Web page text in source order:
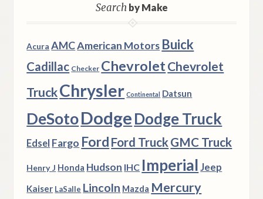
Searchby Make
Acura AMCAmerican Motors Buick
Cadillac Checker ChevroletChevrolet
TruckChrysler Continental Datsun
DeSotoDodgeDodge Truck
Edsel Fargo Ford Ford TruckGMC Truck
Henry J Honda Hudson IHC Imperial Jeep
Kaiser LaSalle Lincoln Mazda Mercury